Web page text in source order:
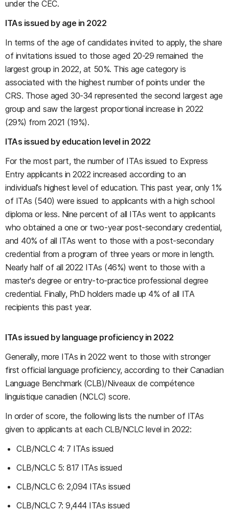
under the CEC.
ITAs issued by age in 2022
In terms of the age of candidates invited to apply, the share
of invitations issued to those aged 20-29 remained the
largest group in 2022, at 50%. This age category is
associated with the highest number of points under the
CRS. Those aged 30-34 represented the second largest age
group and saw the largest proportional increase in 2022
(29%) from 2021 (19%).
ITAs issued by education level in 2022
For the most part, the number of ITAs issued to Express
Entry applicants in 2022 increased according to an
individual’s highest level of education. This past year, only 1%
of ITAs (540) were issued to applicants with a high school
diploma or less. Nine percent of all ITAs went to applicants
who obtained a one or two-year post-secondary credential,
and 40% of all ITAs went to those with a post-secondary
credential from a program of three years or more in length.
Nearly half of all 2022 ITAs (46%) went to those with a
master's degree or entry-to-practice professional degree
credential. Finally, PhD holders made up 4% of all ITA
recipients this past year.
ITAs issued by language proficiency in 2022
Generally, more ITAs in 2022 went to those with stronger
first official language proficiency, according to their Canadian
Language Benchmark (CLB)/Niveaux de compétence
linguistique canadien (NCLC) score.
In order of score, the following lists the number of ITAs
given to applicants at each CLB/NCLC level in 2022:
CLB/NCLC 4: 7 ITAs issued
CLB/NCLC 5: 817 ITAs issued
CLB/NCLC 6: 2,094 ITAs issued
CLB/NCLC 7: 9,444 ITAs issued